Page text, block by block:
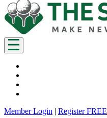
Member Login | Register FREE